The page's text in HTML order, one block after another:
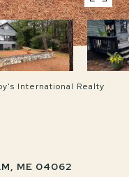
International Realty
ME 04062